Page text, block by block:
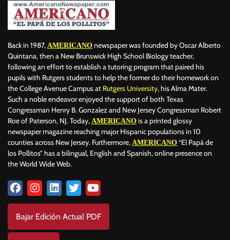
Back in 1987, AMERICANO newspaper was founded by Oscar Alberto
Quintana, then a New Brunswick High School Biology teacher,
following an effort to establish a tutoring program that paired his
pupils with Rutgers students to help the former do their homework on
the College Avenue Campus at Rutgers University, his Alma Mater.
Such a noble endeavor enjoyed the support of both Texas
Congressman Henry B. Gonzalez and New Jersey Congressman Robert
Roe of Paterson, NJ. Today, AMERICANO is a printed glossy
newspaper magazine reaching major Hispanic populations in 10
counties across New Jersey. Furthermore, AMERICANO “El Papá de
los Pollitos” has a bilingual, English and Spanish, online presence on
the World Wide Web.
Bajar Edición Actual PDF